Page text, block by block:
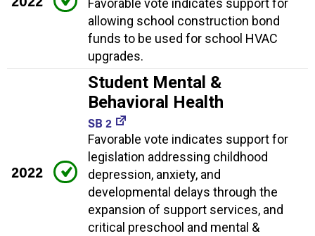
Favorable vote indicates support for
allowing school construction bond
funds to be used for school HVAC
upgrades.
2022
Student Mental &
Behavioral Health
SB 2
Favorable vote indicates support for
legislation addressing childhood
depression, anxiety, and
developmental delays through the
expansion of support services, and
critical preschool and mental &